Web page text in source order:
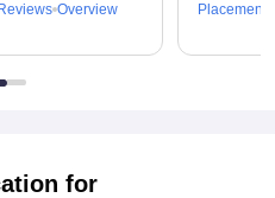
Reviews Overview Placements
for